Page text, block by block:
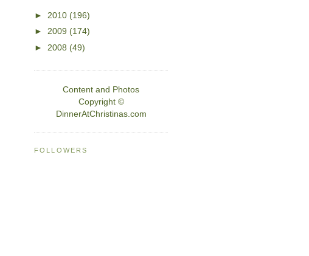
► 2010 (196)
► 2009 (174)
► 2008 (49)
Content and Photos
Copyright ©
DinnerAtChristinas.com
FOLLOWERS